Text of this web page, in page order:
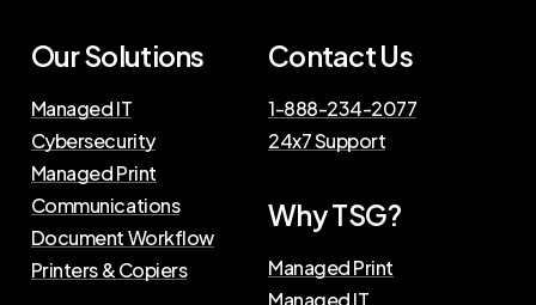
OurSolutions
Managed IT
Cybersecurity
Managed Print
Communications
Document Workflow
Printers & Copiers
ContactUs
1-888-234-2077
24x7 Support
WhyTSG?
Managed Print
Managed IT